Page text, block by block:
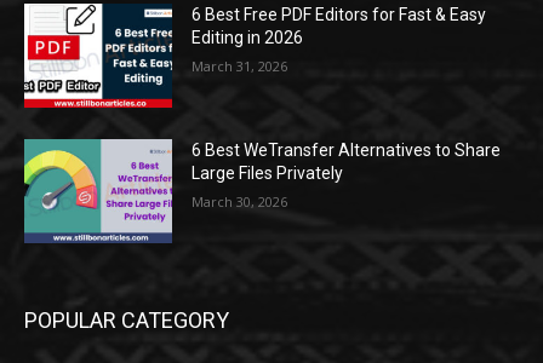
6 Best Free PDF Editors for Fast & Easy
Editing in 2026
March 31, 2026
6 Best WeTransfer Alternatives to Share
Large Files Privately
March 30, 2026
POPULAR CATEGORY